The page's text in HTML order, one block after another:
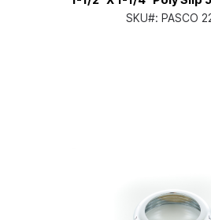
SKU#: PASCO